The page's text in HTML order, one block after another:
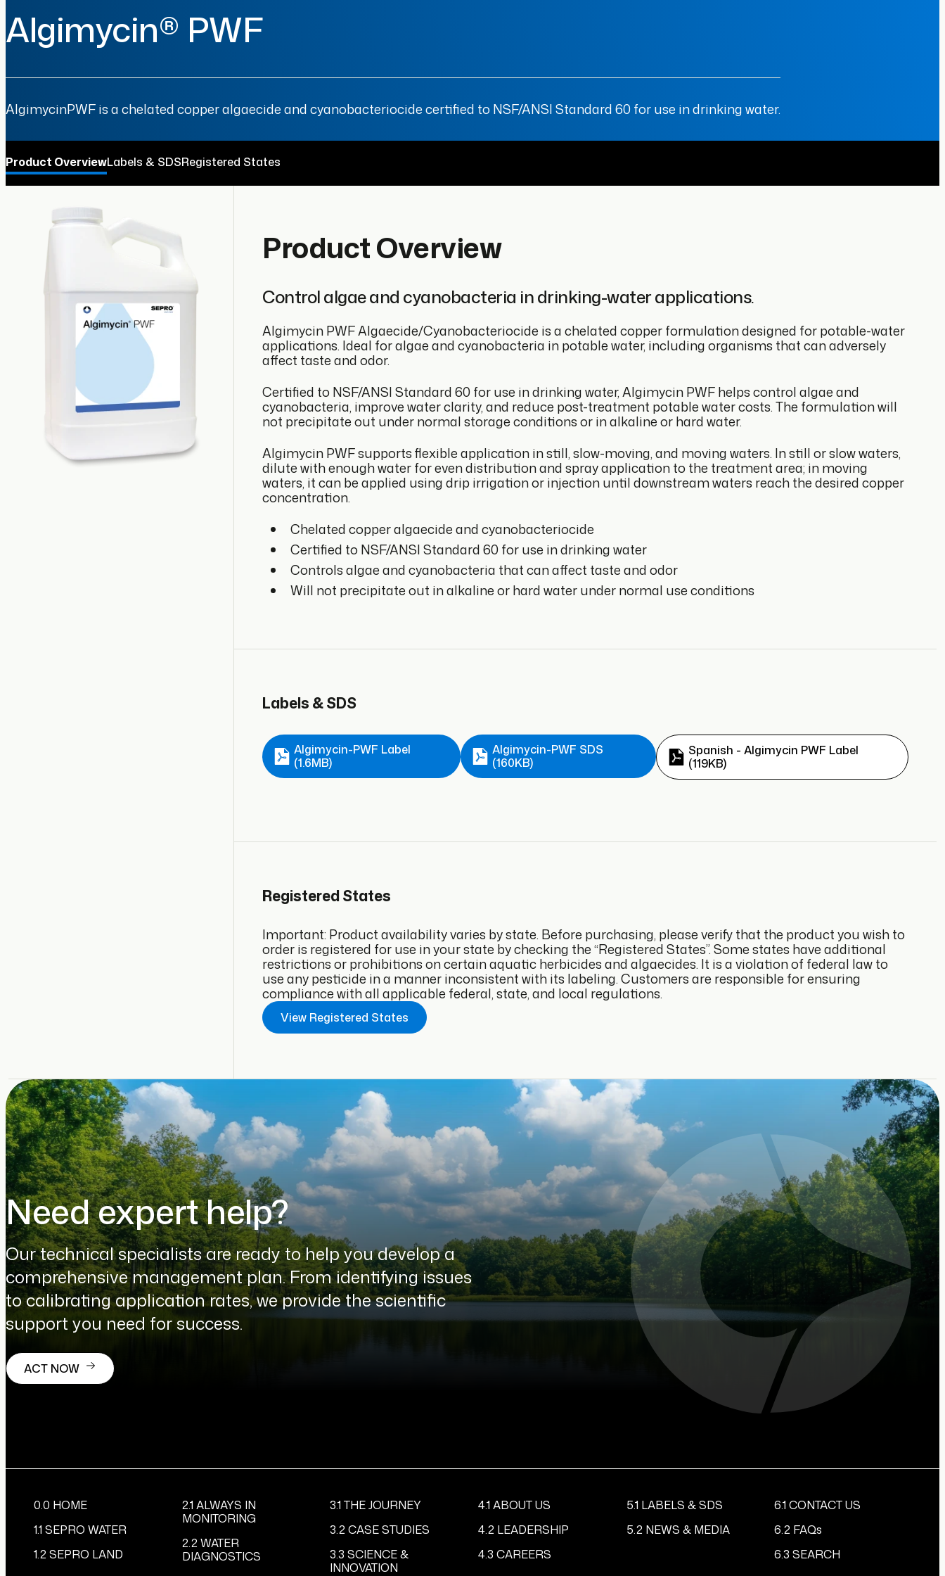
Algimycin® PWF
AlgimycinPWF is a chelated copper algaecide and cyanobacteriocide certified to NSF/ANSI Standard 60 for use in drinking water.
Product OverviewLabels & SDSRegistered States
Product Overview
Control algae and cyanobacteria in drinking-water applications.
Algimycin PWF Algaecide/Cyanobacteriocide is a chelated copper formulation designed for potable-water
applications. Ideal for algae and cyanobacteria in potable water, including organisms that can adversely
affect taste and odor.
Certified to NSF/ANSI Standard 60 for use in drinking water, Algimycin PWF helps control algae and
cyanobacteria, improve water clarity, and reduce post-treatment potable water costs. The formulation will
not precipitate out under normal storage conditions or in alkaline or hard water.
Algimycin PWF supports flexible application in still, slow-moving, and moving waters. In still or slow waters,
dilute with enough water for even distribution and spray application to the treatment area; in moving
waters, it can be applied using drip irrigation or injection until downstream waters reach the desired copper
concentration.
Chelated copper algaecide and cyanobacteriocide
Certified to NSF/ANSI Standard 60 for use in drinking water
Controls algae and cyanobacteria that can affect taste and odor
Will not precipitate out in alkaline or hard water under normal use conditions
Labels & SDS
Algimycin-PWF Label
(1.6MB)
Algimycin-PWF SDS
(160KB)
Spanish - Algimycin PWF Label
(119KB)
Registered States
Important: Product availability varies by state. Before purchasing, please verify that the product you wish to
order is registered for use in your state by checking the “Registered States”. Some states have additional
restrictions or prohibitions on certain aquatic herbicides and algaecides. It is a violation of federal law to
use any pesticide in a manner inconsistent with its labeling. Customers are responsible for ensuring
compliance with all applicable federal, state, and local regulations.
View Registered States
Need expert help?
Our technical specialists are ready to help you develop a
comprehensive management plan. From identifying issues
to calibrating application rates, we provide the scientific
support you need for success.
ACT NOW
0.0 HOME
1.1 SEPRO WATER
1.2 SEPRO LAND
2.1 ALWAYS IN
MONITORING
2.2 WATER
DIAGNOSTICS
3.1 THE JOURNEY
3.2 CASE STUDIES
3.3 SCIENCE &
INNOVATION
4.1 ABOUT US
4.2 LEADERSHIP
4.3 CAREERS
5.1 LABELS & SDS
5.2 NEWS & MEDIA
6.1 CONTACT US
6.2 FAQs
6.3 SEARCH